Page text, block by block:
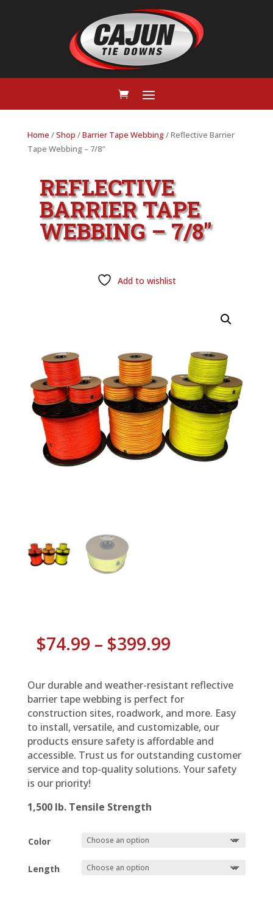
Home /Shop /Barrier Tape Webbing/ Reflective Barrier
Tape Webbing – 7/8″
REFLECTIVE
BARRIER TAPE
WEBBING – 7/8″
Add to wishlist
$74.99 – $399.99Price
through
$399.99
Our durable and weather-resistant reflective
barrier tape webbing is perfect for
construction sites, roadwork, and more. Easy
to install, versatile, and customizable, our
products ensure safety is affordable and
accessible. Trust us for outstanding customer
service and top-quality solutions. Your safety
is our priority!
1,500 lb. Tensile Strength
Color
Length